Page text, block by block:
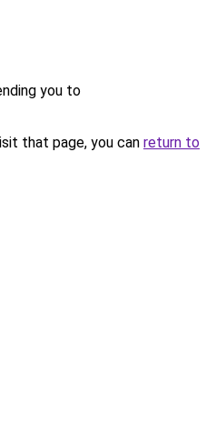
you to
that page, you can return to